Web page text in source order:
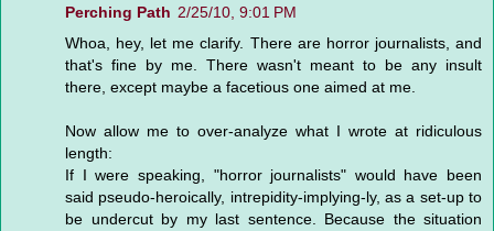
Perching Path 2/25/10, 9:01 PM
Whoa, hey, let me clarify. There are horror journalists, and
that's fine by me. There wasn't meant to be any insult
there, except maybe a facetious one aimed at me.
Now allow me to over-analyze what I wrote at ridiculous
length:
If I were speaking, "horror journalists" would have been
said pseudo-heroically, intrepidity-implying-ly, as a set-up to
be undercut by my last sentence. Because the situation